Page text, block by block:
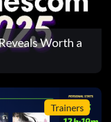
Worth a
Trainers